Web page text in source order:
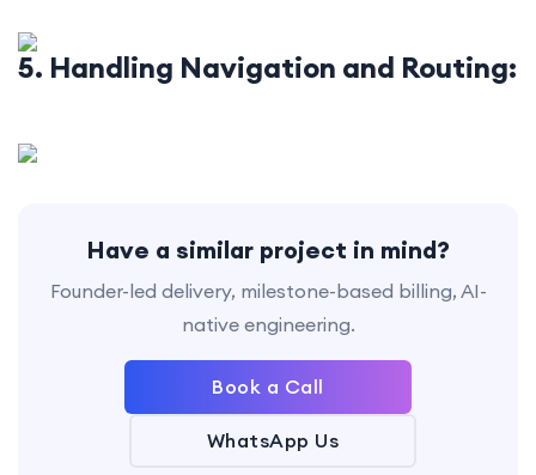
5. Handling Navigation and Routing:
Have a similar project in mind?
Founder-led delivery, milestone-based billing, AI-
native engineering.
Book a Call
WhatsApp Us